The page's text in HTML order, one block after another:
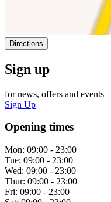
Directions
Sign up
for news, offers and events
Sign Up
Opening times
Mon: 09:00 - 23:00
Tue: 09:00 - 23:00
Wed: 09:00 - 23:00
Thur: 09:00 - 23:00
Fri: 09:00 - 23:00